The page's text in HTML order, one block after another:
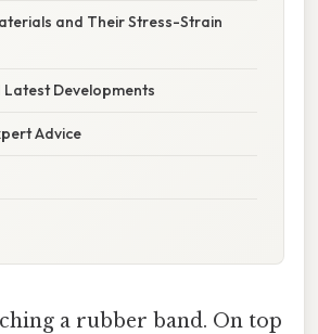
and Their Stress-Strain
Developments
Advice
a rubber band. On top